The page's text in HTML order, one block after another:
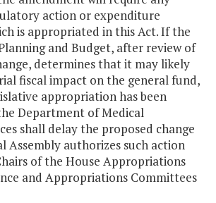
action or expenditure
is appropriated in this Act. If the
and Budget, after review of
determines that it may likely
fiscal impact on the general fund,
appropriation has been
Department of Medical
shall delay the proposed change
Assembly authorizes such action
of the House Appropriations
and Appropriations Committees